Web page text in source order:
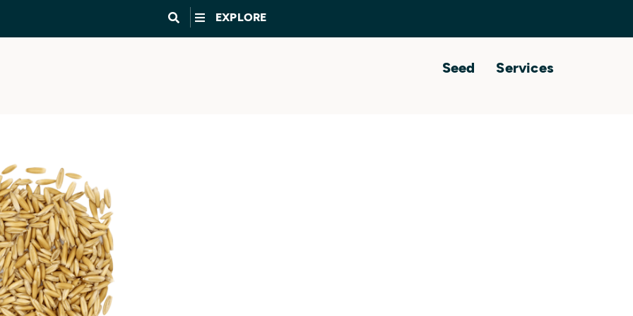
EXPLORE
Seed Services